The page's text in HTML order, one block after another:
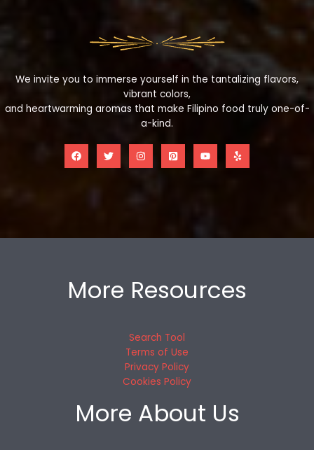
We invite you to immerse yourself in the tantalizing flavors,
vibrant colors,
and heartwarming aromas that make Filipino food truly one-of-
a-kind.
More Resources
Search Tool
Terms of Use
Privacy Policy
Cookies Policy
More About Us